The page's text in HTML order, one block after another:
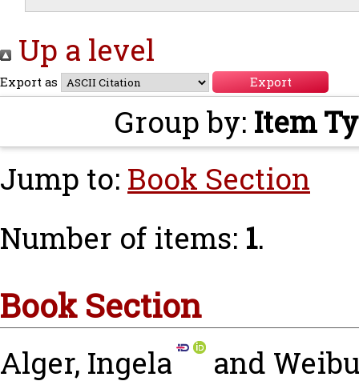
Up a level
Export as
Group by: Item
Jump to: Book Section
Number of items: 1.
Book Section
Alger, Ingela and